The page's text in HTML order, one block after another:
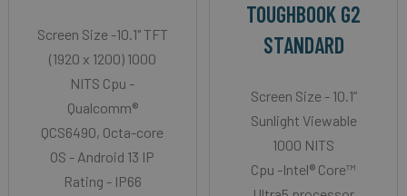
Screen Size -10.1" TFT
(1920 x 1200) 1000
NITS Cpu -
Qualcomm®
QCS6490, Octa-core
OS - Android 13 IP
Rating - IP66
TOUGHBOOK G2
STANDARD
Screen Size - 10.1”
Sunlight Viewable
1000 NITS
Cpu -Intel® Core™